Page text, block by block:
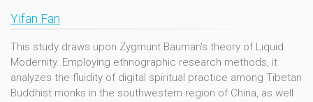
Yifan Fan
This study draws upon Zygmunt Bauman's theory of Liquid
Modernity. Employing ethnographic research methods, it
analyzes the fluidity of digital spiritual practice among Tibetan
Buddhist monks in the southwestern region of China, as well